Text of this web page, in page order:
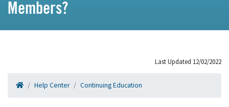
Members?
Last Updated 12/02/2022
Help Center Continuing Education